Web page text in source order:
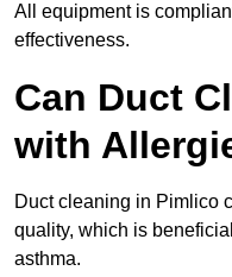
All equipment is
effectiveness.
Can Duct
with
Duct cleaning in Pimlico
quality, which is
asthma.